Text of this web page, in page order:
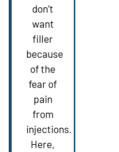
don’t
want
filler
because
of the
fear of
pain
from
injections.
Here,